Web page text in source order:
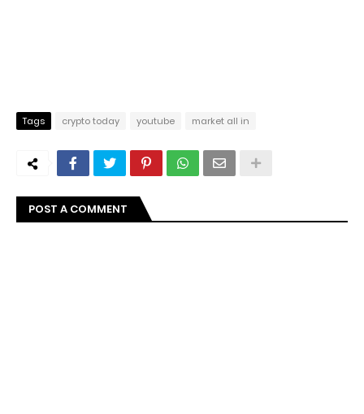
Tags crypto today youtube market all in
POST A COMMENT